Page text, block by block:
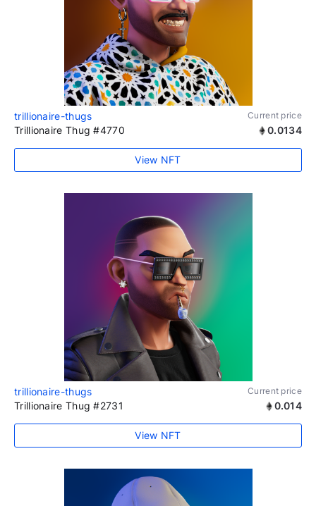
trillionaire-thugs Current price
Trillionaire Thug #4770 0.0134
View NFT
trillionaire-thugs Current price
Trillionaire Thug #2731 0.014
View NFT